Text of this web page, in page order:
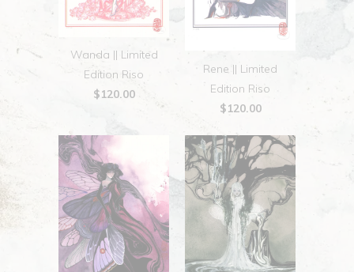
Wanda || Limited
Edition Riso
$120.00
Rene || Limited
Edition Riso
$120.00